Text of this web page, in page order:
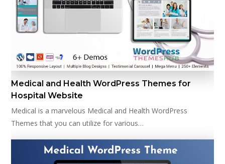
Medical and Health WordPress Themes for
Hospital Website
Medical is a marvelous Medical and Health WordPress
Themes that you can utilize for various…